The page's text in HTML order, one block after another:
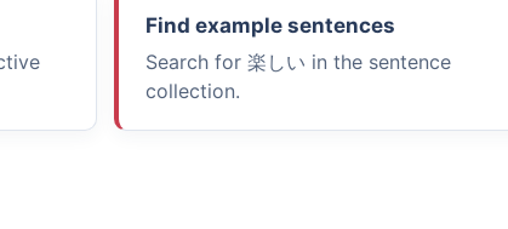
Find example sentences
Search for 楽しい in the sentence
collection.